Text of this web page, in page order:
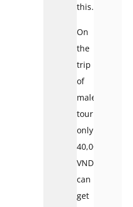
this.
On
the
trip
of
male
tourists,
only
40,000
VND
can
get